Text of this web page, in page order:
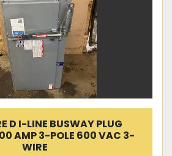
D I-LINE BUSWAY PLUG
AMP 3-POLE 600 VAC 3-
WIRE